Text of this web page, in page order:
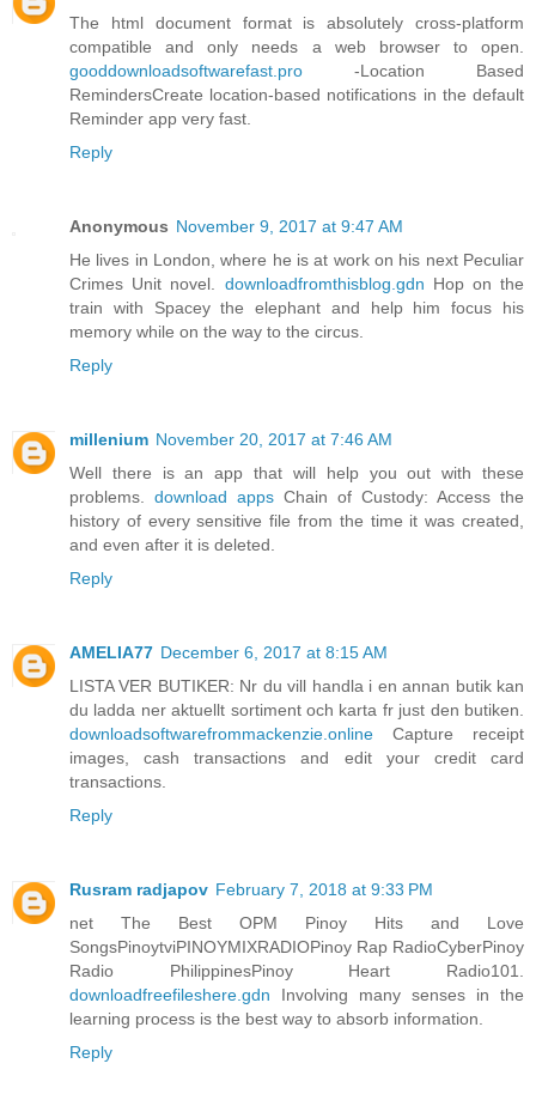
The html document format is absolutely cross-platform
compatible and only needs a web browser to open.
gooddownloadsoftwarefast.pro -Location Based
RemindersCreate location-based notifications in the default
Reminder app very fast.
Reply
Anonymous November 9, 2017 at 9:47 AM
He lives in London, where he is at work on his next Peculiar
Crimes Unit novel. downloadfromthisblog.gdn Hop on the
train with Spacey the elephant and help him focus his
memory while on the way to the circus.
Reply
millenium November 20, 2017 at 7:46 AM
Well there is an app that will help you out with these
problems. download apps Chain of Custody: Access the
history of every sensitive file from the time it was created,
and even after it is deleted.
Reply
AMELIA77 December 6, 2017 at 8:15 AM
LISTA VER BUTIKER: Nr du vill handla i en annan butik kan
du ladda ner aktuellt sortiment och karta fr just den butiken.
downloadsoftwarefrommackenzie.online Capture receipt
images, cash transactions and edit your credit card
transactions.
Reply
Rusram radjapov February 7, 2018 at 9:33 PM
net The Best OPM Pinoy Hits and Love
SongsPinoytviPINOYMIXRADIOPinoy Rap RadioCyberPinoy
Radio PhilippinesPinoy Heart Radio101.
downloadfreefileshere.gdn Involving many senses in the
learning process is the best way to absorb information.
Reply